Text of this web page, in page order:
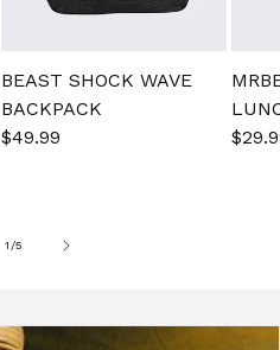
BEAST SHOCK WAVE
BACKPACK
Sale
$49.99
Sale
1/of
5